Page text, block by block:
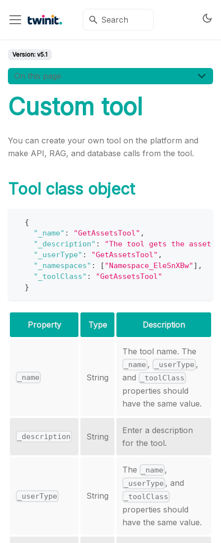
Version: v5.1
On this page
Custom tool
You can create your own tool on the platform and
make API, RAG, and database calls from the tool.
Tool class object
{
"_name" : "GetAssetsTool" ,
"_description" :
"The tool gets the asset
"_userType" : "GetAssetsTool" ,
"_namespaces" : [ "Namespace_EleSnXBw" ] ,
"_toolClass" :
"GetAssetsTool"
}
Property Type Description
_name String
The tool name. The
_name , _userType ,
and
_toolClass
properties should
have the same value.
_description String
Enter a description
for the tool.
_userType String
The _name ,
_userType , and
_toolClass
properties should
have the same value.